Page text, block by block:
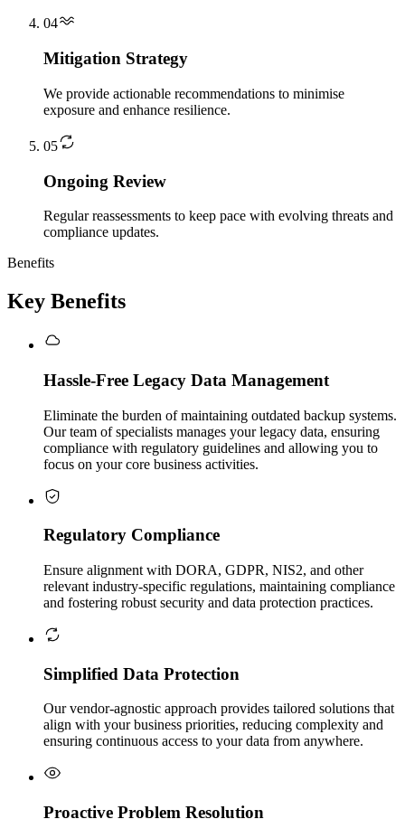
04
Mitigation Strategy
We provide actionable recommendations to minimise
exposure and enhance resilience.
05
Ongoing Review
Regular reassessments to keep pace with evolving threats and
compliance updates.
Benefits
Key Benefits
Hassle-Free Legacy Data Management
Eliminate the burden of maintaining outdated backup systems.
Our team of specialists manages your legacy data, ensuring
compliance with regulatory guidelines and allowing you to
focus on your core business activities.
Regulatory Compliance
Ensure alignment with DORA, GDPR, NIS2, and other
relevant industry-specific regulations, maintaining compliance
and fostering robust security and data protection practices.
Simplified Data Protection
Our vendor-agnostic approach provides tailored solutions that
align with your business priorities, reducing complexity and
ensuring continuous access to your data from anywhere.
Proactive Problem Resolution